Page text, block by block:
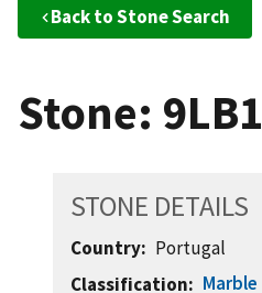
Back to Stone Search
Stone: 9LB1
STONE DETAILS
Country
Portugal
Classification
Marble